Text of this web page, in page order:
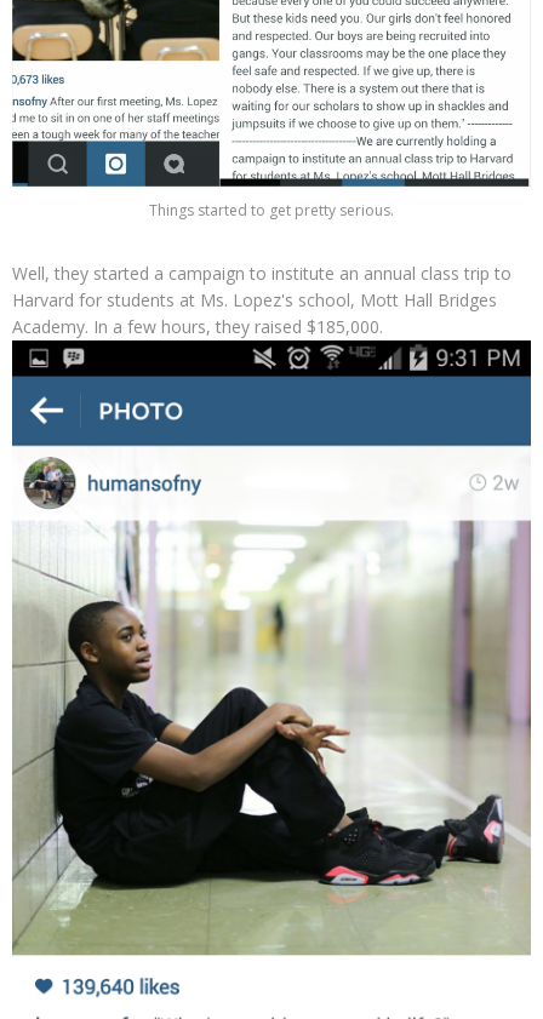
Things started to get pretty serious.
Well, they started a campaign to institute an annual class trip to
Harvard for students at Ms. Lopez's school, Mott Hall Bridges
Academy. In a few hours, they raised $185,000.